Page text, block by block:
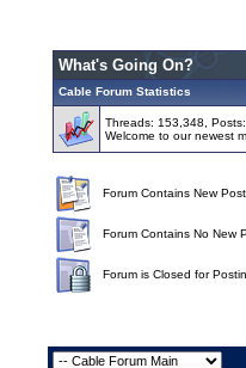
What's Going On?
Cable Forum Statistics
Threads: 153,348,
Welcome to our newest
Forum Contains New
Forum Contains No New
Forum is Closed for